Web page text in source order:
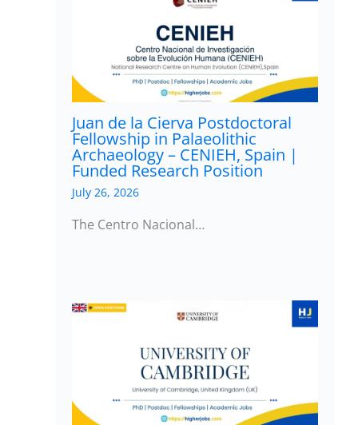
Juan de la Cierva Postdoctoral
Fellowship in Palaeolithic
Archaeology – CENIEH, Spain |
Funded Research Position
July 26, 2026
The Centro Nacional…